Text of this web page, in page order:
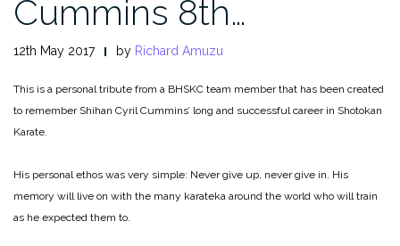
Cummins 8th…
12th May 2017 by Richard Amuzu
This is a personal tribute from a BHSKC team member that has been created
to remember Shihan Cyril Cummins’ long and successful career in Shotokan
Karate.
His personal ethos was very simple: Never give up, never give in. His
memory will live on with the many karateka around the world who will train
as he expected them to.